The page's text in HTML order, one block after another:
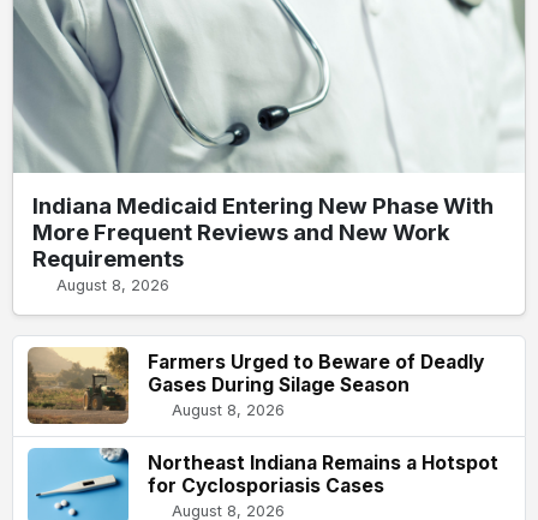
Indiana Medicaid Entering New Phase With
More Frequent Reviews and New Work
Requirements
August 8, 2026
Farmers Urged to Beware of Deadly
Gases During Silage Season
August 8, 2026
Northeast Indiana Remains a Hotspot
for Cyclosporiasis Cases
August 8, 2026